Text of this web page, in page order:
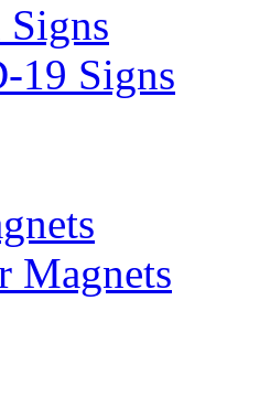
19 Signs
Magnets